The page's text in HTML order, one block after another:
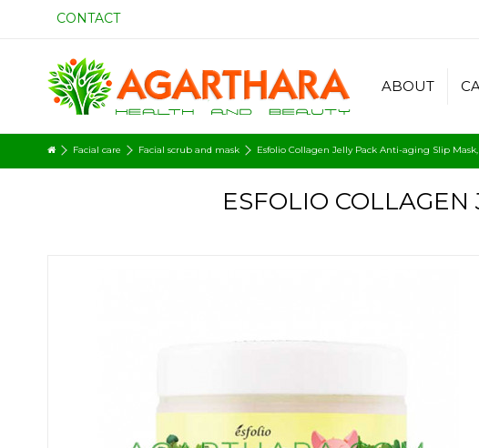
CONTACT
ABOUT
Facial care Facial scrub and mask Esfolio Collagen Jelly Pack Anti-aging Slip
ESFOLIO